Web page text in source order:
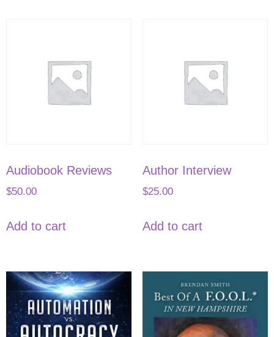
Audiobook Reviews
$50.00
Add to cart
Author Interview
$25.00
Add to cart